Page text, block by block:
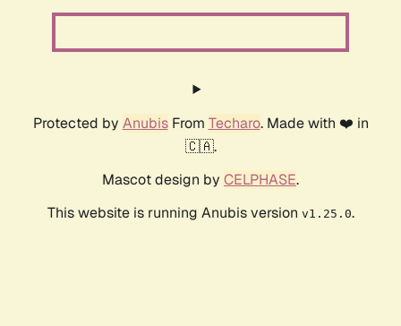
Protected by AnubisFrom Techaro. Made with ❤️ in
🇨🇦.
Mascot design by CELPHASE.
This website is running Anubis version v1.25.0.